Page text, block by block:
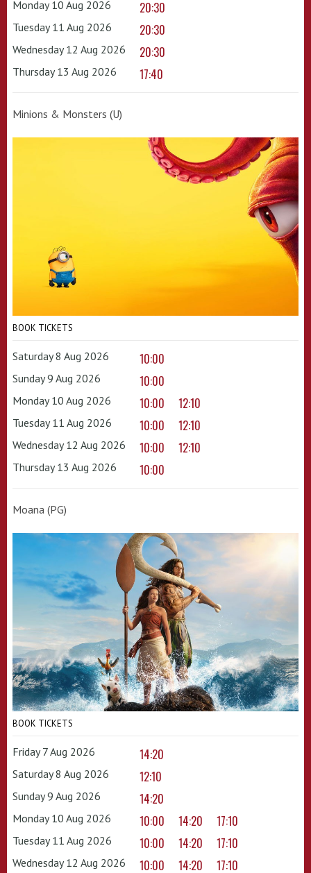
Monday 10 Aug 2026 20:30
Tuesday 11 Aug 2026 20:30
Wednesday 12 Aug 2026 20:30
Thursday 13 Aug 2026 17:40
Minions & Monsters (U)
BOOK TICKETS
Saturday 8 Aug 2026 10:00
Sunday 9 Aug 2026 10:00
Monday 10 Aug 2026 10:00 12:10
Tuesday 11 Aug 2026 10:00 12:10
Wednesday 12 Aug 2026 10:00 12:10
Thursday 13 Aug 2026 10:00
Moana (PG)
BOOK TICKETS
Friday 7 Aug 2026 14:20
Saturday 8 Aug 2026 12:10
Sunday 9 Aug 2026 14:20
Monday 10 Aug 2026 10:00 14:20 17:10
Tuesday 11 Aug 2026 10:00 14:20 17:10
Wednesday 12 Aug 2026 10:00 14:20 17:10